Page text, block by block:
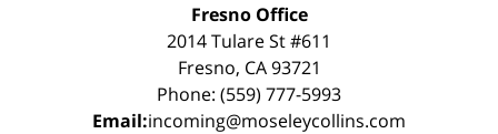
Fresno Office
2014 Tulare St #611
Fresno, CA 93721
Phone: (559) 777-5993
Email:incoming@moseleycollins.com